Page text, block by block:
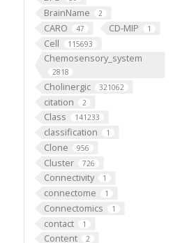
BrainName 2
CARO 47 CD-MIP 1
Cell 115693
Chemosensory_system
2818
Cholinergic 321062
citation 2
Class 141233
classification 1
Clone 956
Cluster 726
Connectivity 1
connectome 1
Connectomics 1
contact 1
Content 2